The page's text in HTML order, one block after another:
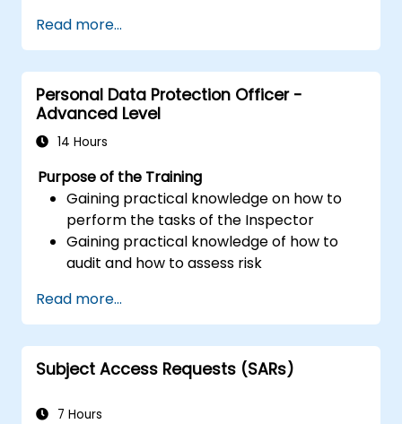
Read more...
Personal Data Protection Officer -
Advanced Level
14 Hours
Purpose of the Training
Gaining practical knowledge on how to
perform the tasks of the Inspector
Gaining practical knowledge of how to
audit and how to assess risk
new rules for the processing of personal
data
Read more...
Subject Access Requests (SARs)
7 Hours